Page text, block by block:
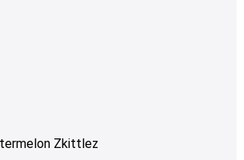
Zkittlez